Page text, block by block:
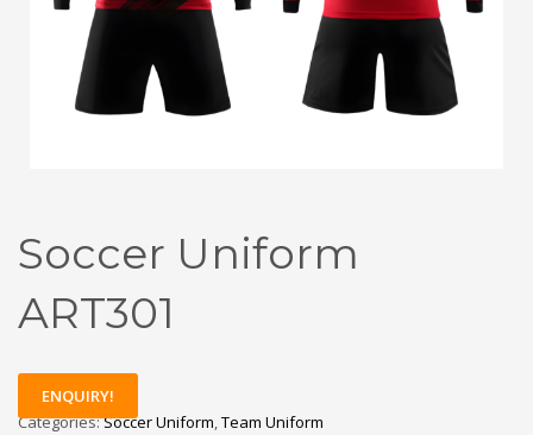
Soccer Uniform
ART301
ENQUIRY!
Categories:Soccer Uniform,Team Uniform